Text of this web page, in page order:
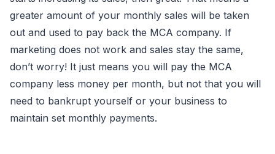
greater amount of your monthly sales will be taken
out and used to pay back the MCA company. If
marketing does not work and sales stay the same,
don’t worry! It just means you will pay the MCA
company less money per month, but not that you will
need to bankrupt yourself or your business to
maintain set monthly payments.